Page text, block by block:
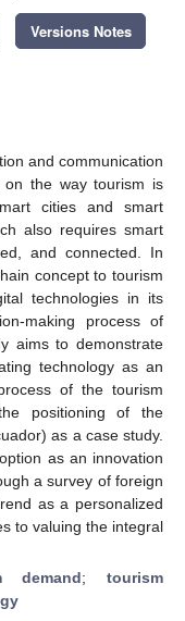
Versions Notes
and communication
on the way tourism is
cities and smart
also requires smart
and connected. In
concept to tourism
technologies in its
making process of
aims to demonstrate
technology as an
of the tourism
positioning of the
as a case study.
as an innovation
a survey of foreign
as a personalized
to valuing the integral
demand;tourism